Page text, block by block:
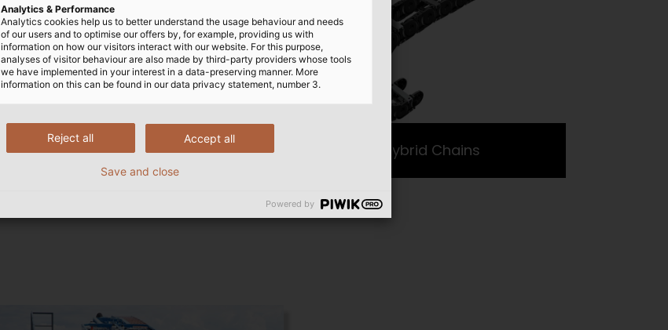
Steel Chains Hybrid Chains
Analytics & Performance
Analytics cookies help us to better understand the usage behaviour and needs
of our users and to optimise our offers by, for example, providing us with
information on how our visitors interact with our website. For this purpose,
analyses of visitor behaviour are also made by third-party providers whose tools
we have implemented in your interest in a data-preserving manner. More
information on this can be found in our data privacy statement, number 3.
Accept all
Reject all
Save and close
Powered by